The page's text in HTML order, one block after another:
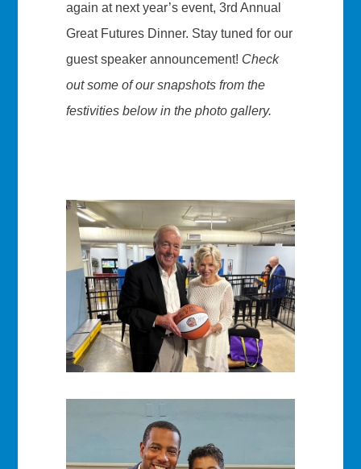
again at next year’s event, 3rd Annual
Great Futures Dinner. Stay tuned for our
guest speaker announcement! Check
out some of our snapshots from the
festivities below in the photo gallery.